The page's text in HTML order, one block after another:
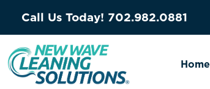
Call Us Today! 702.982.0881
Home